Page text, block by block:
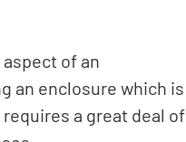
of an
an enclosure which is
a great deal of